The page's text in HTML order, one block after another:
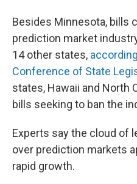
Besides Minnesota, bills
prediction market
14 other states,
Conference of State
states, Hawaii and North
bills seeking to ban the
Experts say the cloud of
over prediction markets
rapid growth.